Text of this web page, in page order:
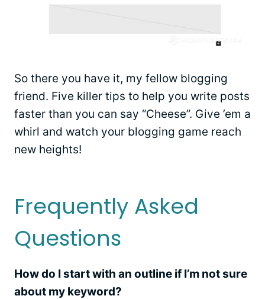
So there you have it, my fellow blogging
friend. Five killer tips to help you write posts
faster than you can say “Cheese”. Give ’em a
whirl and watch your blogging game reach
new heights!
Frequently Asked
Questions
How do I start with an outline if I’m not sure
about my keyword?